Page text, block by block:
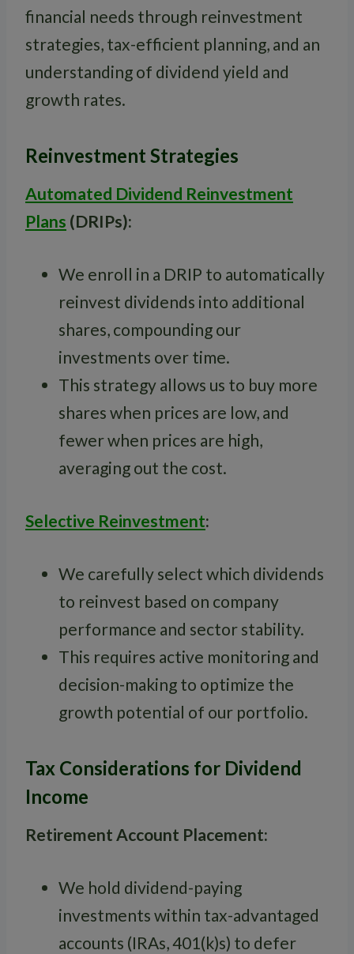
financial needs through reinvestment
strategies, tax-efficient planning, and an
understanding of dividend yield and
growth rates.
Reinvestment Strategies
Automated Dividend Reinvestment
Plans (DRIPs):
We enroll in a DRIP to automatically
reinvest dividends into additional
shares, compounding our
investments over time.
This strategy allows us to buy more
shares when prices are low, and
fewer when prices are high,
averaging out the cost.
Selective Reinvestment:
We carefully select which dividends
to reinvest based on company
performance and sector stability.
This requires active monitoring and
decision-making to optimize the
growth potential of our portfolio.
Tax Considerations for Dividend
Income
Retirement Account Placement:
We hold dividend-paying
investments within tax-advantaged
accounts (IRAs, 401(k)s) to defer